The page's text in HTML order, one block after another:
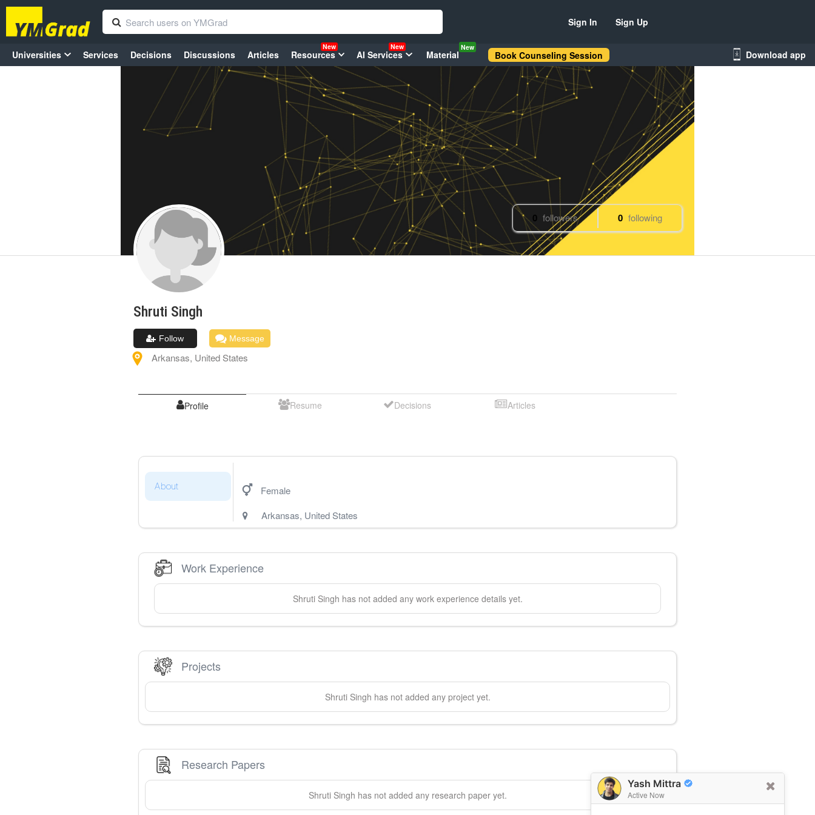
Yash Mittra
Active Now
Sign In Sign Up
Universities Services Decisions Discussions Articles Resources
New
AI Services
New
Material
New
Book Counseling Session Download app
0 followers 0 following
Shruti Singh
Follow Message
Arkansas, United States
Profile Resume Decisions Articles
About
Female
Arkansas, United States
Work Experience
Shruti Singh has not added any work experience details yet.
Projects
Shruti Singh has not added any project yet.
Research Papers
Shruti Singh has not added any research paper yet.